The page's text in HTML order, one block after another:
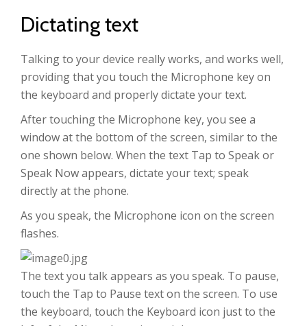
Dictating text
Talking to your device really works, and works well,
providing that you touch the Microphone key on
the keyboard and properly dictate your text.
After touching the Microphone key, you see a
window at the bottom of the screen, similar to the
one shown below. When the text Tap to Speak or
Speak Now appears, dictate your text; speak
directly at the phone.
As you speak, the Microphone icon on the screen
flashes.
The text you talk appears as you speak. To pause,
touch the Tap to Pause text on the screen. To use
the keyboard, touch the Keyboard icon just to the